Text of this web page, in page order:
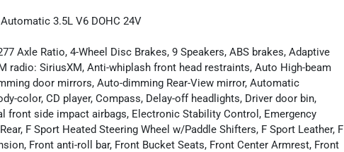
3.5L V6 DOHC 24V
Axle Ratio, 4-Wheel Disc Brakes, 9 Speakers, ABS brakes, Adaptive
radio: SiriusXM, Anti-whiplash front head restraints, Auto High-beam
door mirrors, Auto-dimming Rear-View mirror, Automatic
color, CD player, Compass, Delay-off headlights, Driver door bin,
front side impact airbags, Electronic Stability Control, Emergency
F Sport Heated Steering Wheel w/Paddle Shifters, F Sport Leather, F
Front anti-roll bar, Front Bucket Seats, Front Center Armrest, Front